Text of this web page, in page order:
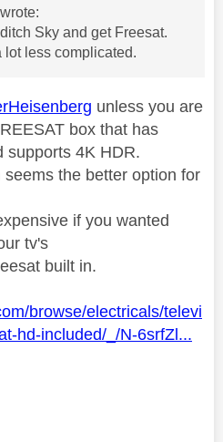
wrote:
Sky and get Freesat.
lot less complicated.
unless you are
box that has
supports 4K HDR.
the better option for
if you wanted
tv's
built in.
browse/electricals/televi
hd-included/_/N-6srfZl...